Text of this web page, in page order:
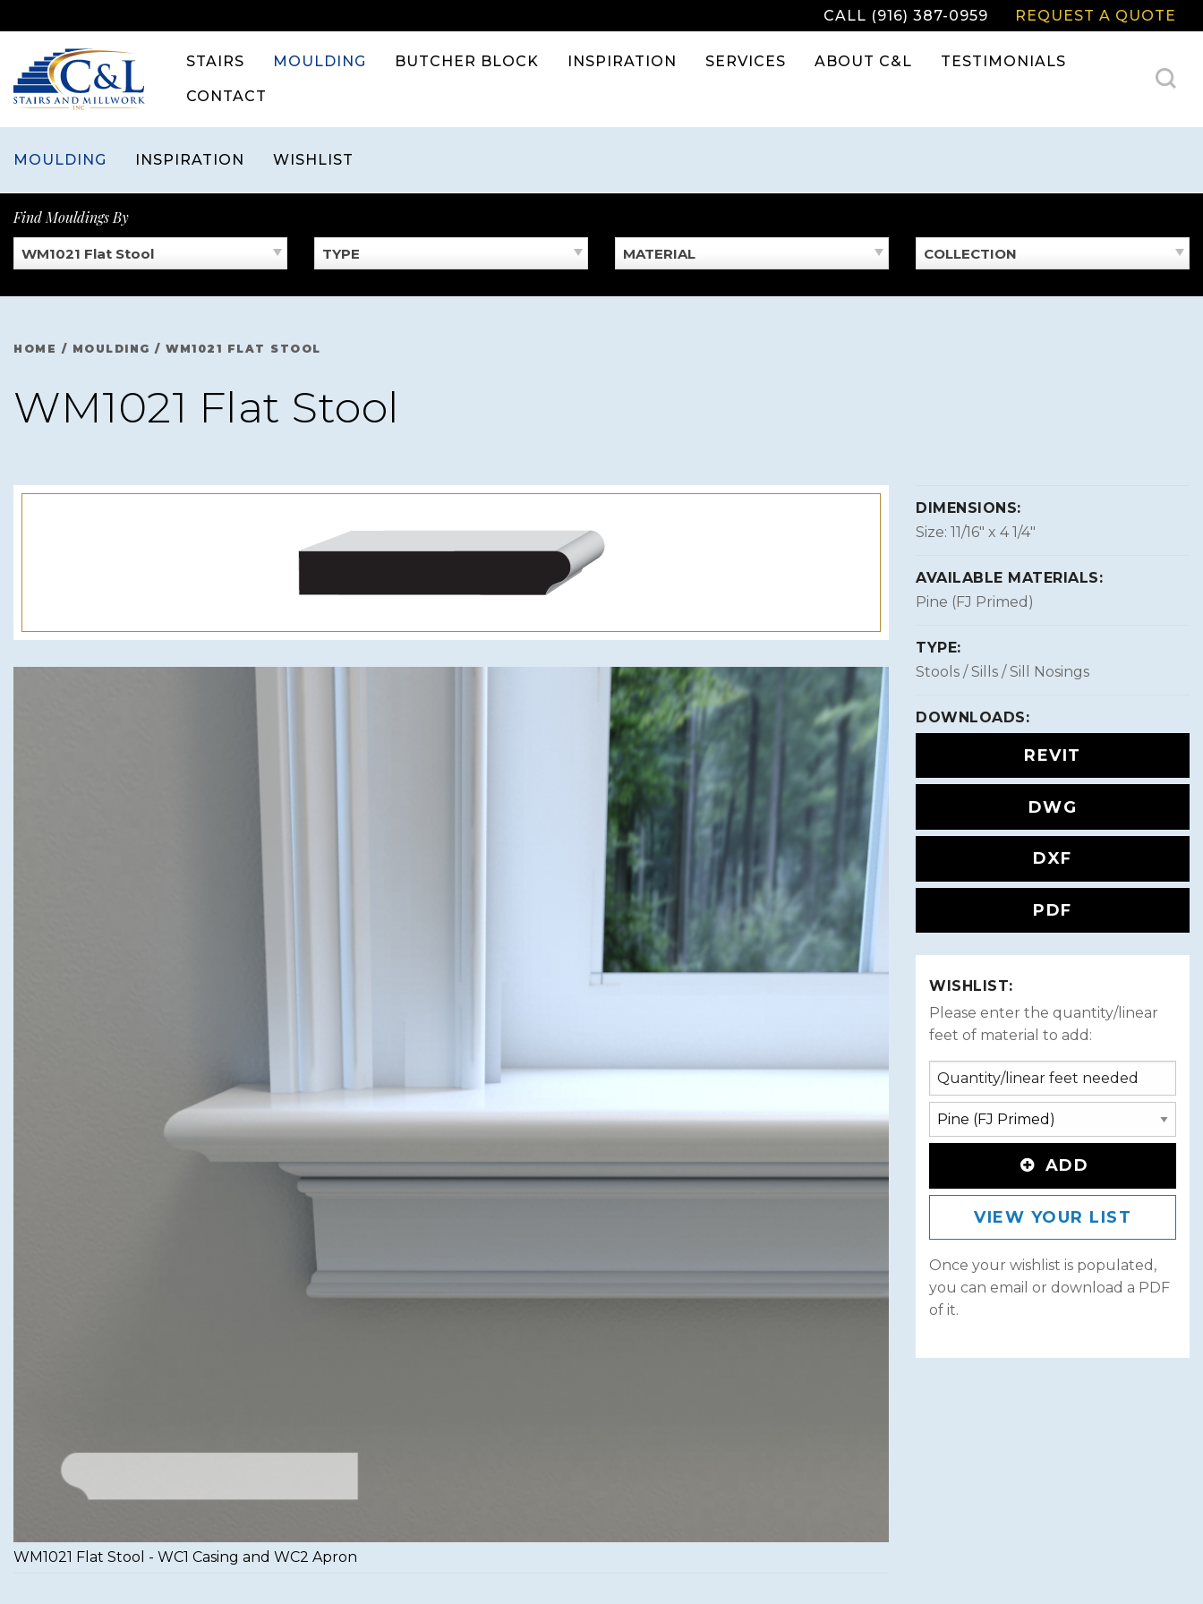
to
content
CALL (916) 387-0959 REQUEST A QUOTE
STAIRS MOULDING BUTCHER BLOCK INSPIRATION SERVICES ABOUT C&L TESTIMONIALS
CONTACT
MOULDING INSPIRATION WISHLIST
Find Mouldings By
WM1021 Flat Stool TYPE MATERIAL COLLECTION
HOME / MOULDING / WM1021 FLAT STOOL
WM1021 Flat Stool
WM1021 Flat Stool - WC1 Casing and WC2 Apron
DIMENSIONS:
Size: 11/16″ x 4 1/4″
AVAILABLE MATERIALS:
Pine (FJ Primed)
TYPE:
Stools / Sills / Sill Nosings
DOWNLOADS:
REVIT
DWG
DXF
PDF
WISHLIST:
Please enter the quantity/linear
feet of material to add:
ADD
VIEW YOUR LIST
Once your wishlist is populated,
you can email or download a PDF
of it.